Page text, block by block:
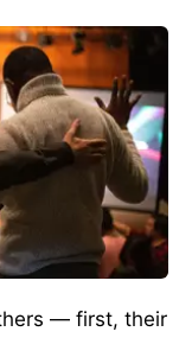
— first, their